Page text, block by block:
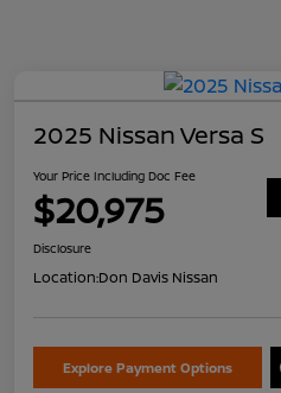
2025 Nissan Versa S
Your Price Including Doc Fee
$20,975
Disclosure
Location:Don Davis Nissan
Explore Payment Options